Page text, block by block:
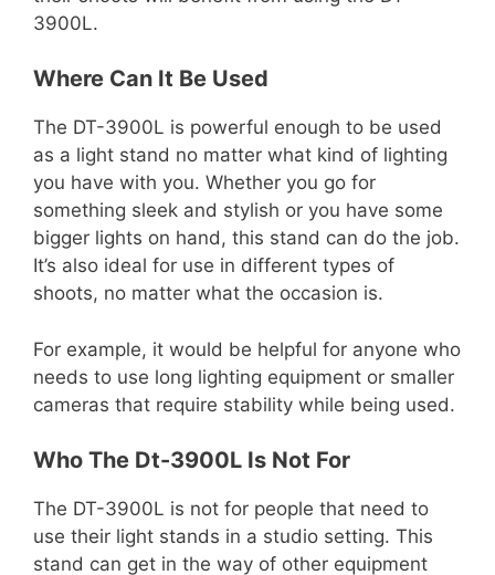
3900L.
Where Can It Be Used
The DT-3900L is powerful enough to be used
as a light stand no matter what kind of lighting
you have with you. Whether you go for
something sleek and stylish or you have some
bigger lights on hand, this stand can do the job.
It’s also ideal for use in different types of
shoots, no matter what the occasion is.
For example, it would be helpful for anyone who
needs to use long lighting equipment or smaller
cameras that require stability while being used.
Who The Dt-3900L Is Not For
The DT-3900L is not for people that need to
use their light stands in a studio setting. This
stand can get in the way of other equipment